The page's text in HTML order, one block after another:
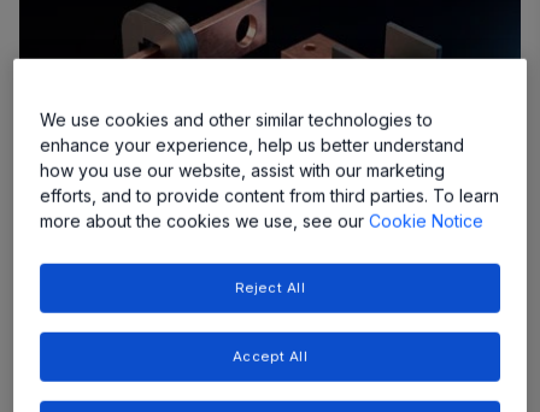
In the world of modern electronics, from the electric
vehicles that are reshaping our cities to the vast solar
farms powering our future, one fundamental
We use cookies and other similar technologies to
enhance your experience, help us better understand
how you use our website, assist with our marketing
efforts, and to provide content from third parties. To learn
more about the cookies we use, see ourCookie Notice
Reject All
Accept All